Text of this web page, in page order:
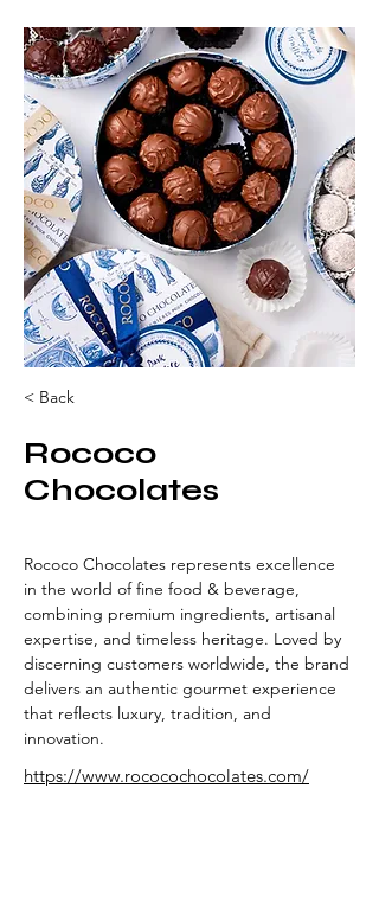
< Back
Rococo
Chocolates
Rococo Chocolates represents excellence
in the world of fine food & beverage,
combining premium ingredients, artisanal
expertise, and timeless heritage. Loved by
discerning customers worldwide, the brand
delivers an authentic gourmet experience
that reflects luxury, tradition, and
innovation.
https://www.rococochocolates.com/